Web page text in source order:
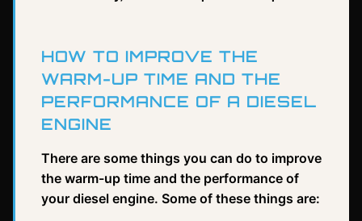
HOW TO IMPROVE THE
WARM-UP TIME AND THE
PERFORMANCE OF A DIESEL
ENGINE
There are some things you can do to improve
the warm-up time and the performance of
your diesel engine. Some of these things are: